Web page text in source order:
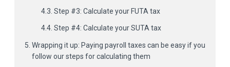
Step #3: Calculate your FUTA tax
Step #4: Calculate your SUTA tax
Wrapping it up: Paying payroll taxes can be easy if you
follow our steps for calculating them